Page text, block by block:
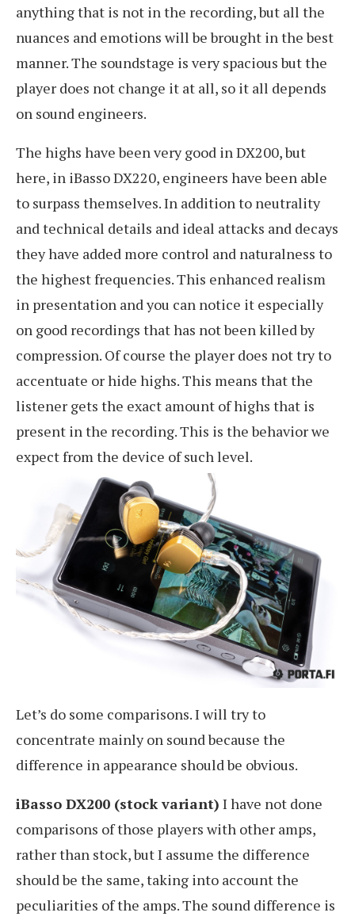
anything that is not in the recording, but all the
nuances and emotions will be brought in the best
manner. The soundstage is very spacious but the
player does not change it at all, so it all depends
on sound engineers.
The highs have been very good in DX200, but
here, in iBasso DX220, engineers have been able
to surpass themselves. In addition to neutrality
and technical details and ideal attacks and decays
they have added more control and naturalness to
the highest frequencies. This enhanced realism
in presentation and you can notice it especially
on good recordings that has not been killed by
compression. Of course the player does not try to
accentuate or hide highs. This means that the
listener gets the exact amount of highs that is
present in the recording. This is the behavior we
expect from the device of such level.
Let’s do some comparisons. I will try to
concentrate mainly on sound because the
difference in appearance should be obvious.
iBasso DX200 (stock variant) I have not done
comparisons of those players with other amps,
rather than stock, but I assume the difference
should be the same, taking into account the
peculiarities of the amps. The sound difference is